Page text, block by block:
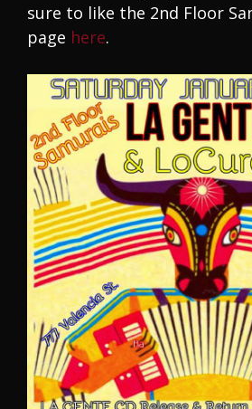
sure to like the 2nd Floor
page here.